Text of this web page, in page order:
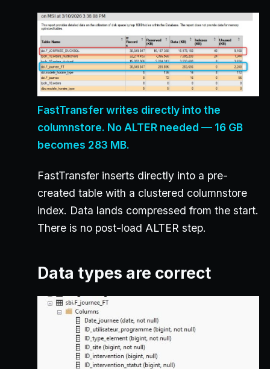
FastTransfer writes directly into the
columnstore. No ALTER needed — 16 GB
becomes 283 MB.
FastTransfer inserts directly into a pre-
created table with a clustered columnstore
index. Data lands compressed from the start.
There is no post-load ALTER step.
Data types are correct